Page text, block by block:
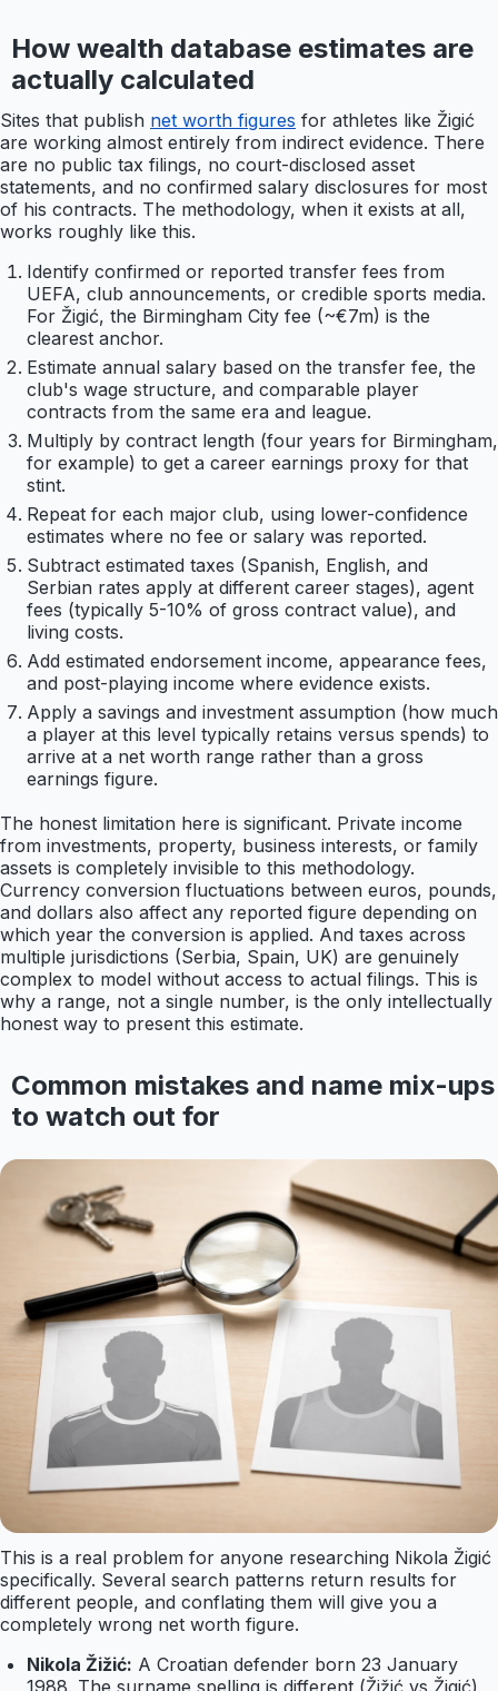
How wealth database estimates are
actually calculated
Sites that publish net worth figures for athletes like Žigić
are working almost entirely from indirect evidence. There
are no public tax filings, no court-disclosed asset
statements, and no confirmed salary disclosures for most
of his contracts. The methodology, when it exists at all,
works roughly like this.
Identify confirmed or reported transfer fees from
UEFA, club announcements, or credible sports media.
For Žigić, the Birmingham City fee (~€7m) is the
clearest anchor.
Estimate annual salary based on the transfer fee, the
club's wage structure, and comparable player
contracts from the same era and league.
Multiply by contract length (four years for Birmingham,
for example) to get a career earnings proxy for that
stint.
Repeat for each major club, using lower-confidence
estimates where no fee or salary was reported.
Subtract estimated taxes (Spanish, English, and
Serbian rates apply at different career stages), agent
fees (typically 5-10% of gross contract value), and
living costs.
Add estimated endorsement income, appearance fees,
and post-playing income where evidence exists.
Apply a savings and investment assumption (how much
a player at this level typically retains versus spends) to
arrive at a net worth range rather than a gross
earnings figure.
The honest limitation here is significant. Private income
from investments, property, business interests, or family
assets is completely invisible to this methodology.
Currency conversion fluctuations between euros, pounds,
and dollars also affect any reported figure depending on
which year the conversion is applied. And taxes across
multiple jurisdictions (Serbia, Spain, UK) are genuinely
complex to model without access to actual filings. This is
why a range, not a single number, is the only intellectually
honest way to present this estimate.
Common mistakes and name mix-ups
to watch out for
This is a real problem for anyone researching Nikola Žigić
specifically. Several search patterns return results for
different people, and conflating them will give you a
completely wrong net worth figure.
Nikola Žižić: A Croatian defender born 23 January